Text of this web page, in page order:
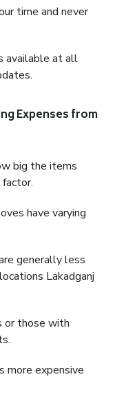
time and never
available at all
Expenses from
big the items
have varying
generally less
Lakadganj
or those with
more expensive